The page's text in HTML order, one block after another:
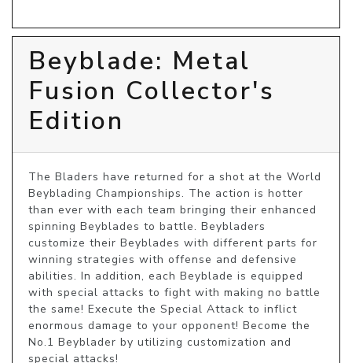
Beyblade: Metal
Fusion Collector's
Edition
The Bladers have returned for a shot at the World
Beyblading Championships. The action is hotter
than ever with each team bringing their enhanced
spinning Beyblades to battle. Beybladers
customize their Beyblades with different parts for
winning strategies with offense and defensive
abilities. In addition, each Beyblade is equipped
with special attacks to fight with making no battle
the same! Execute the Special Attack to inflict
enormous damage to your opponent! Become the
No.1 Beyblader by utilizing customization and
special attacks!